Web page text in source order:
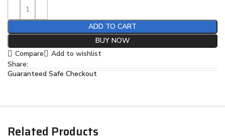
ADD TO CART
BUY NOW
Compare
Add to wishlist
Share:
Guaranteed Safe Checkout
Related Products